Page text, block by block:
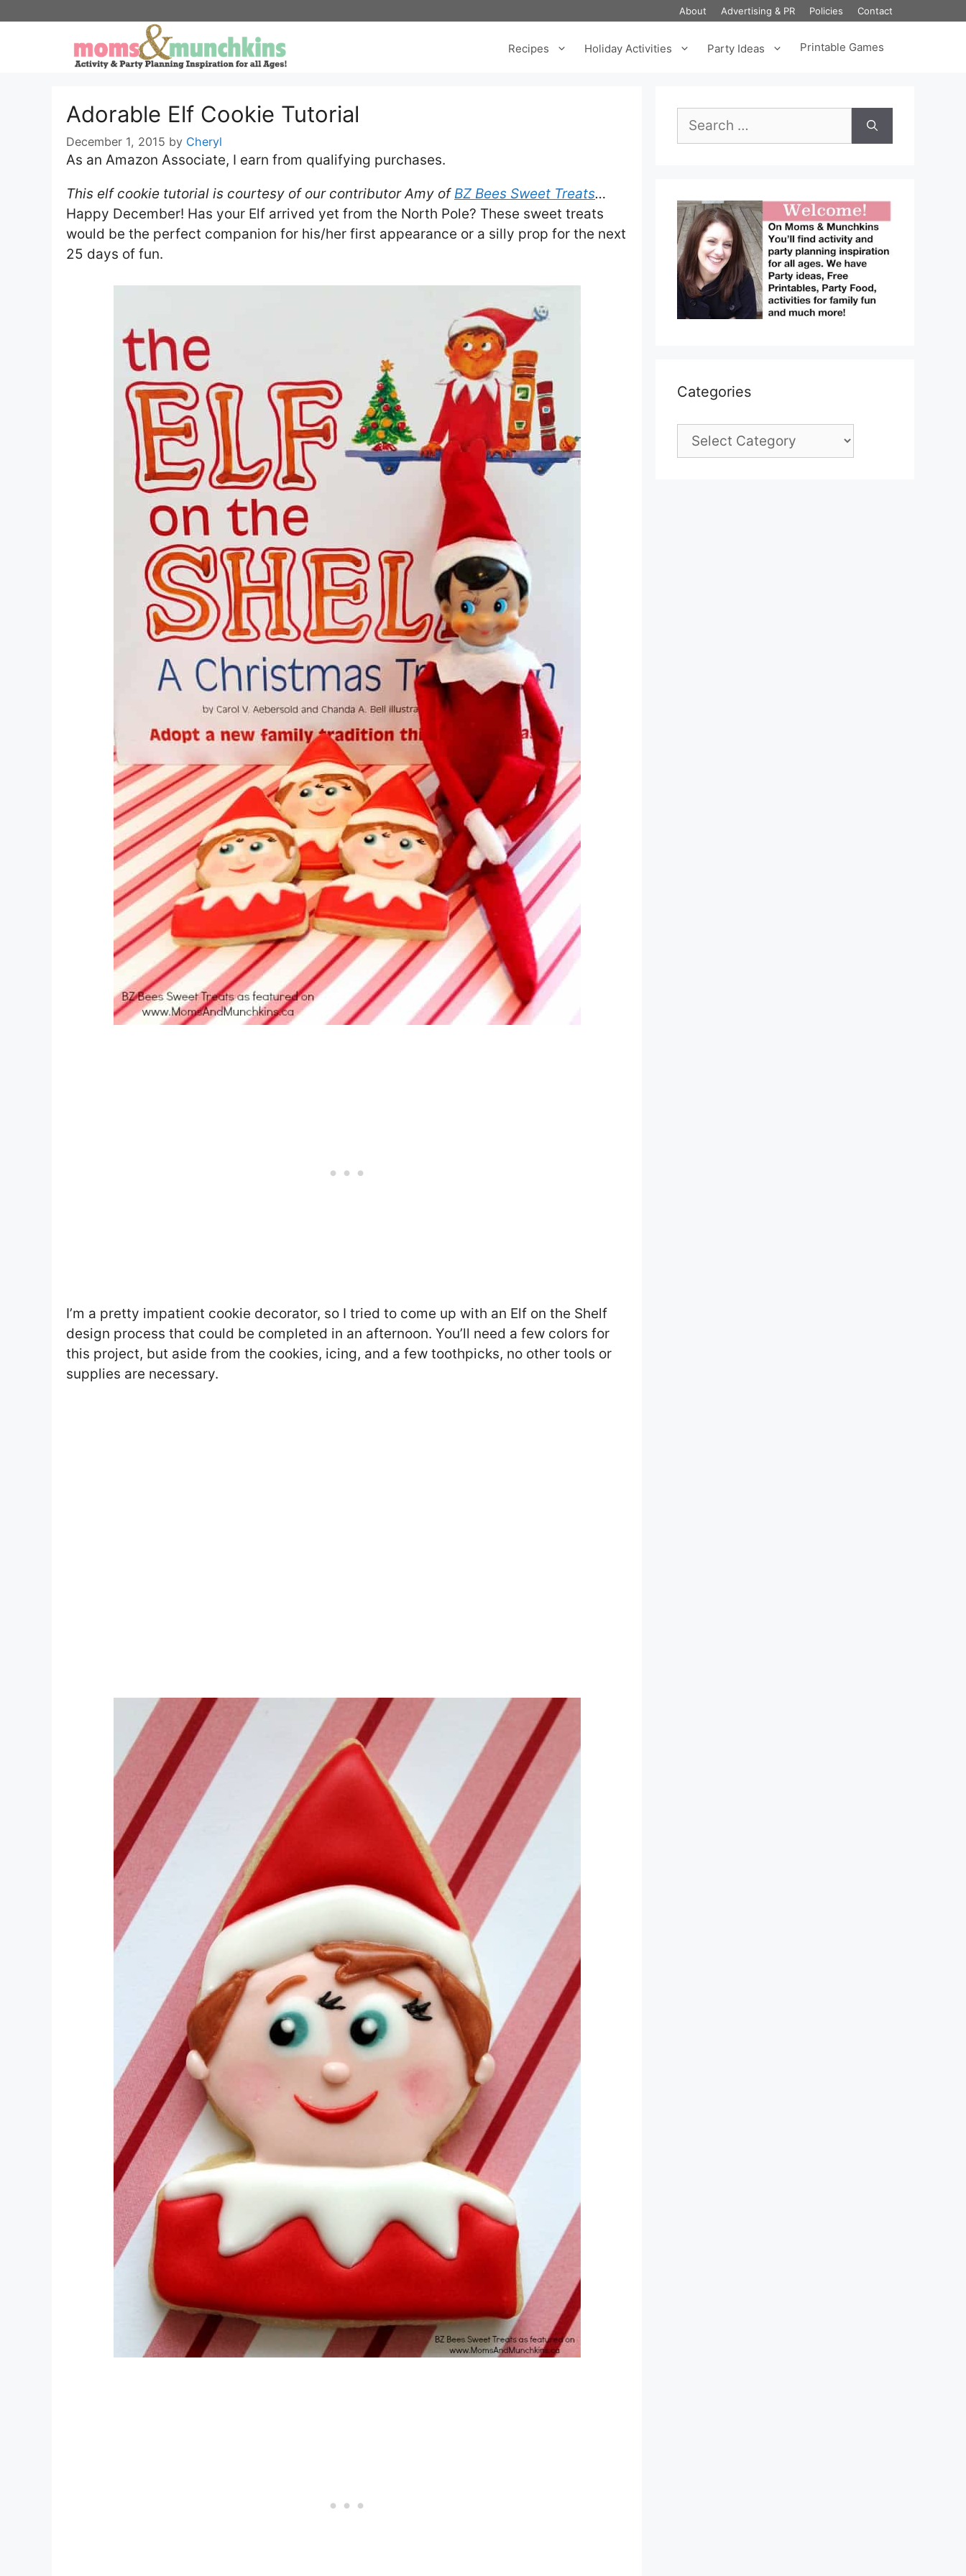
About Advertising & PR Policies Contact
Recipes Holiday Activities Party Ideas Printable Games
Adorable Elf Cookie Tutorial
December 1, 2015 by Cheryl
As an Amazon Associate, I earn from qualifying purchases.
​This elf cookie tutorial is courtesy of our contributor Amy ofBZ Bees Sweet Treats…
Happy December! Has your Elf arrived yet from the North Pole? These sweet treats
would be the perfect companion for his/her first appearance or a silly prop for the next
25 days of fun.
I’m a pretty impatient cookie decorator, so I tried to come up with an Elf on the Shelf
design process that could be completed in an afternoon. You’ll need a few colors for
this project, but aside from the cookies, icing, and a few toothpicks, no other tools or
supplies are necessary.
for:
Categories
Categories